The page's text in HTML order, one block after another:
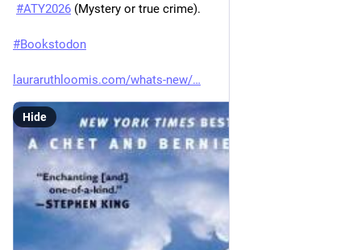
#ATY2026 (Mystery or true crime).
#Bookstodon
lauraruthloomis.com/whats-new/
Hide